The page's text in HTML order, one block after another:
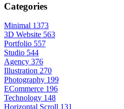
Categories
Minimal 1373
3D Website 563
Portfolio 557
Studio 544
Agency 376
Illustration 270
Photography 199
ECommerce 196
Technology 148
Horizontal Scroll 131